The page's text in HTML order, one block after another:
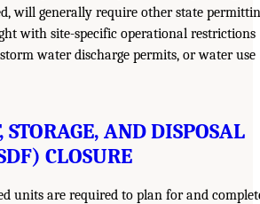
will generally require other state
with site-specific operational restrictions
water discharge permits, or water use
STORAGE, AND DISPOSAL
CLOSURE
units are required to plan for and